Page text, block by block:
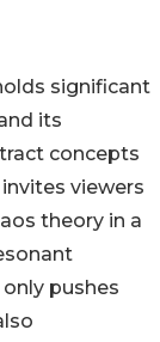
significant
its
concepts
viewers
theory in a
pushes